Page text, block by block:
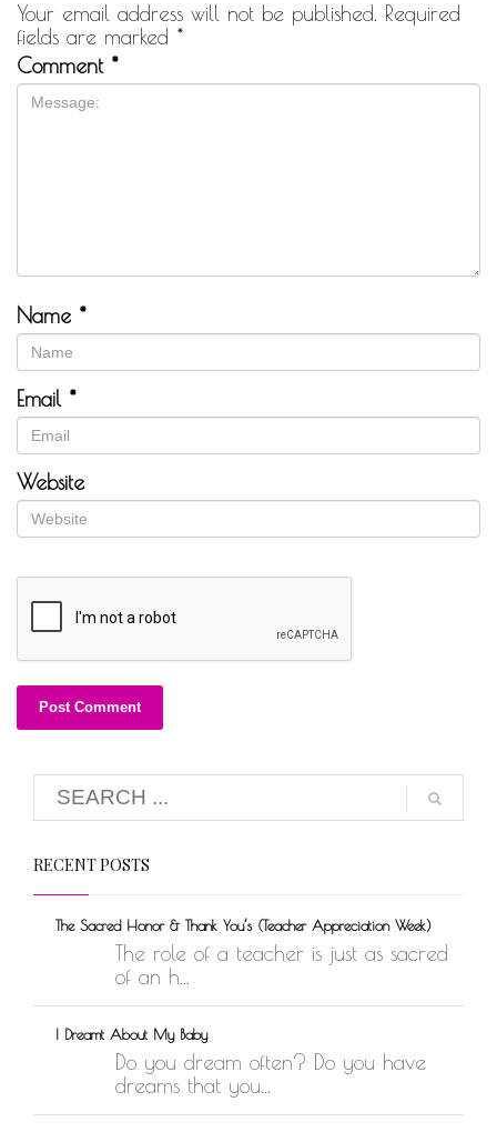
Your email address will not be published. Required
fields are marked *
Comment *
Name *
Email *
Website
RECENT POSTS
The Sacred Honor & Thank You’s (Teacher Appreciation Week)
The role of a teacher is just as sacred
of an h...
I Dreamt About My Baby
Do you dream often? Do you have
dreams that you...